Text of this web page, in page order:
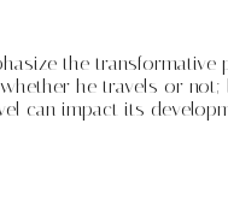
the
he travels or
impact its